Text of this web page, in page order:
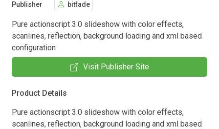
Publisher bitfade
Pure actionscript 3.0 slideshow with color effects,
scanlines, reflection, background loading and xml based
configuration
Visit Publisher Site
Product Details
Pure actionscript 3.0 slideshow with color effects,
scanlines, reflection, background loading and xml based